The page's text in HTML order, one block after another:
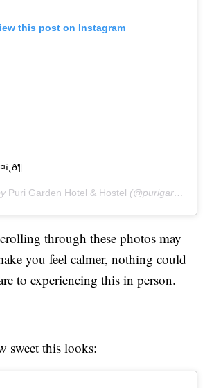
this post on Instagram
Puri Garden Hotel & Hostel (@purigardenhotel) on
through these photos may
you feel calmer, nothing could
to experiencing this in person.
sweet this looks: